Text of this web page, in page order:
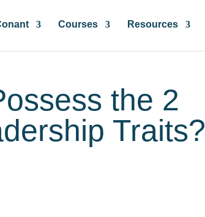
Courses Resources
the 2
Traits?